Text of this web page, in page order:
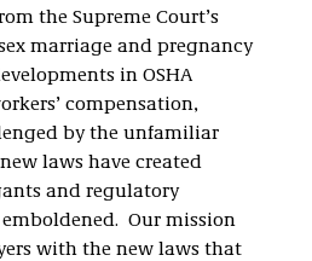
the Supreme Court’s
marriage and pregnancy
in OSHA
compensation,
by the unfamiliar
laws have created
and regulatory
Our mission
with the new laws that